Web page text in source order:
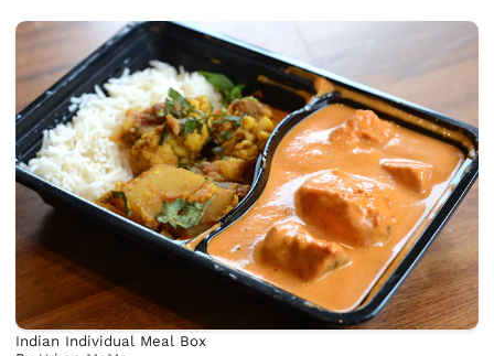
Indian Individual Meal Box